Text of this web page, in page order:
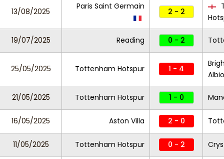
13/08/2025
Paris Saint Germain
2 - 2
19/07/2025 Reading 0 - 2
25/05/2025 Tottenham Hotspur 1 - 4
21/05/2025 Tottenham Hotspur 1 - 0
16/05/2025 Aston Villa 2 - 0
11/05/2025 Tottenham Hotspur 0 - 2